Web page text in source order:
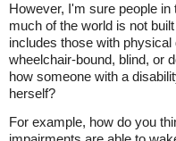
However, I'm sure people
much of the world is not
includes those with
wheelchair-bound, blind, or
how someone with a
herself?
For example, how do you